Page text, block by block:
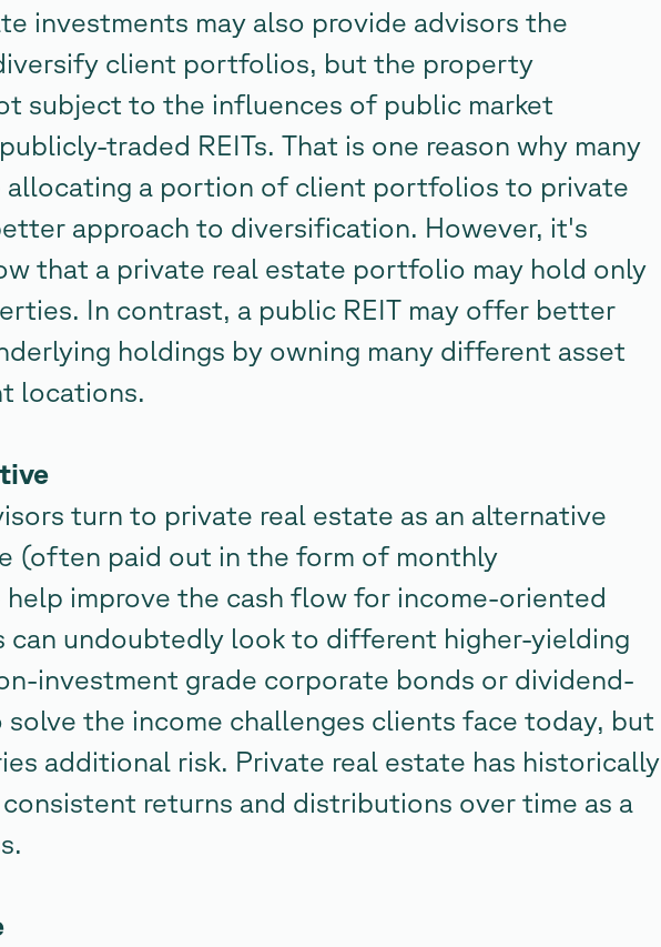
investments may also provide advisors the
client portfolios, but the property
subject to the influences of public market
traded REITs. That is one reason why many
allocating a portion of client portfolios to private
approach to diversification. However, it's
that a private real estate portfolio may hold only
In contrast, a public REIT may offer better
holdings by owning many different asset
locations.
turn to private real estate as an alternative
(often paid out in the form of monthly
improve the cash flow for income-oriented
can undoubtedly look to different higher-yielding
investment grade corporate bonds or dividend-
solve the income challenges clients face today, but
additional risk. Private real estate has historically
returns and distributions over time as a